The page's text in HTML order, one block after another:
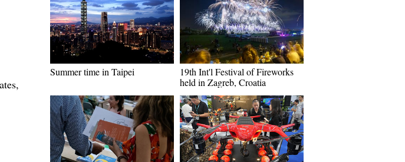
Summer time in Taipei
19th Int'l Festival of Fireworks
held in Zagreb, Croatia